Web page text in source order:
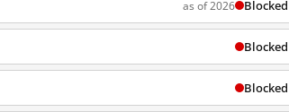
as of 2026 Blocked
Blocked
Blocked